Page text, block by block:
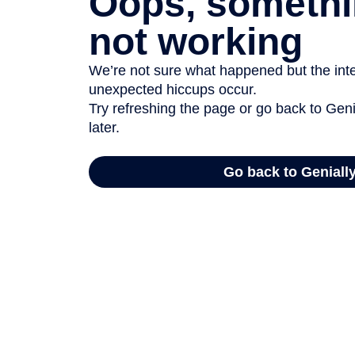
not working
We’re not sure what happened but the
unexpected hiccups occur.
Try refreshing the page or go back to
later.
Go back to